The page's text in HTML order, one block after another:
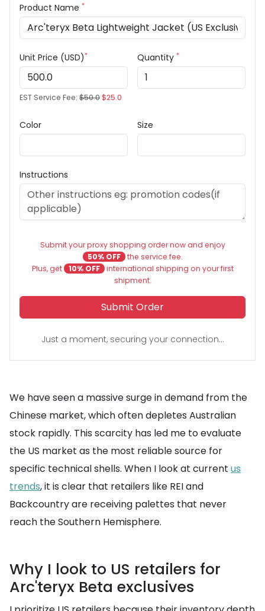
Product Name *
Unit Price (USD)*
EST Service Fee: $50.0$25.0
Quantity *
Color Size
Instructions
Submit your proxy shopping order now and enjoy
50% OFF the service fee.
Plus, get
10% OFF international shipping on your first
shipment.
Submit Order
Just a moment, securing your connection...
We have seen a massive surge in demand from the
Chinese market, which often depletes Australian
stock rapidly. This scarcity has led me to evaluate
the US market as the most reliable source for
specific technical shells. When I look at current us
trends, it is clear that retailers like REI and
Backcountry are receiving palettes that never
reach the Southern Hemisphere.
Why I look to US retailers for
Arc'teryx Beta exclusives